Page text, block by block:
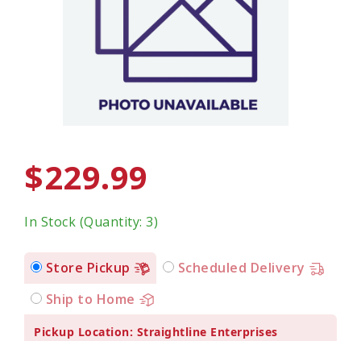
$229.99
In Stock (Quantity: 3)
Store Pickup
Scheduled Delivery
Ship to Home
Pickup Location: Straightline Enterprises